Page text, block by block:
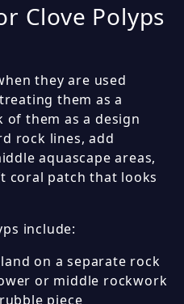
Clove Polyps
they are used
them as a
them as a design
rock lines, add
aquascape areas,
coral patch that looks
include:
on a separate rock
or middle rockwork
piece